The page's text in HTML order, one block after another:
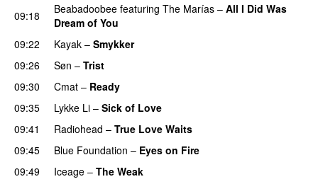
09:18 Beabadoobee featuring The Marías – All I Did Was
Dream of You
09:22
Kayak – Smykker
09:26
Søn – Trist
09:30
Cmat – Ready
09:35
Lykke Li – Sick of Love
09:41
Radiohead – True Love Waits
09:45
Blue Foundation – Eyes on Fire
09:49
Iceage – The Weak